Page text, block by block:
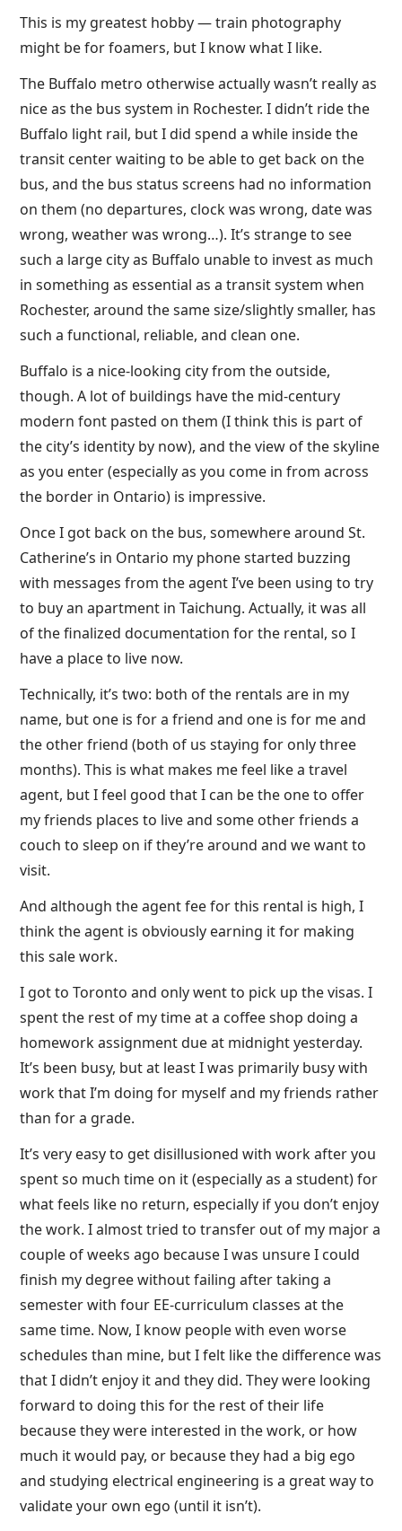
This is my greatest hobby — train photography
might be for foamers, but I know what I like.
The Buffalo metro otherwise actually wasn’t really as
nice as the bus system in Rochester. I didn’t ride the
Buffalo light rail, but I did spend a while inside the
transit center waiting to be able to get back on the
bus, and the bus status screens had no information
on them (no departures, clock was wrong, date was
wrong, weather was wrong…). It’s strange to see
such a large city as Buffalo unable to invest as much
in something as essential as a transit system when
Rochester, around the same size/slightly smaller, has
such a functional, reliable, and clean one.
Buffalo is a nice-looking city from the outside,
though. A lot of buildings have the mid-century
modern font pasted on them (I think this is part of
the city’s identity by now), and the view of the skyline
as you enter (especially as you come in from across
the border in Ontario) is impressive.
Once I got back on the bus, somewhere around St.
Catherine’s in Ontario my phone started buzzing
with messages from the agent I’ve been using to try
to buy an apartment in Taichung. Actually, it was all
of the finalized documentation for the rental, so I
have a place to live now.
Technically, it’s two: both of the rentals are in my
name, but one is for a friend and one is for me and
the other friend (both of us staying for only three
months). This is what makes me feel like a travel
agent, but I feel good that I can be the one to offer
my friends places to live and some other friends a
couch to sleep on if they’re around and we want to
visit.
And although the agent fee for this rental is high, I
think the agent is obviously earning it for making
this sale work.
I got to Toronto and only went to pick up the visas. I
spent the rest of my time at a coffee shop doing a
homework assignment due at midnight yesterday.
It’s been busy, but at least I was primarily busy with
work that I’m doing for myself and my friends rather
than for a grade.
It’s very easy to get disillusioned with work after you
spent so much time on it (especially as a student) for
what feels like no return, especially if you don’t enjoy
the work. I almost tried to transfer out of my major a
couple of weeks ago because I was unsure I could
finish my degree without failing after taking a
semester with four EE-curriculum classes at the
same time. Now, I know people with even worse
schedules than mine, but I felt like the difference was
that I didn’t enjoy it and they did. They were looking
forward to doing this for the rest of their life
because they were interested in the work, or how
much it would pay, or because they had a big ego
and studying electrical engineering is a great way to
validate your own ego (until it isn’t).